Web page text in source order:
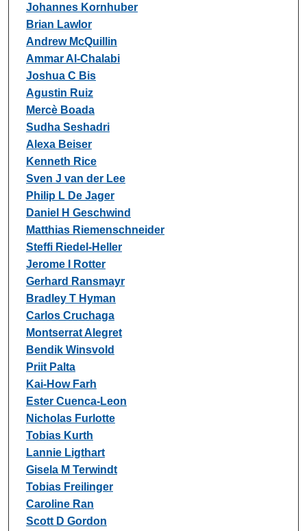
Johannes Kornhuber
Brian Lawlor
Andrew McQuillin
Ammar Al-Chalabi
Joshua C Bis
Agustin Ruiz
Mercè Boada
Sudha Seshadri
Alexa Beiser
Kenneth Rice
Sven J van der Lee
Philip L De Jager
Daniel H Geschwind
Matthias Riemenschneider
Steffi Riedel-Heller
Jerome I Rotter
Gerhard Ransmayr
Bradley T Hyman
Carlos Cruchaga
Montserrat Alegret
Bendik Winsvold
Priit Palta
Kai-How Farh
Ester Cuenca-Leon
Nicholas Furlotte
Tobias Kurth
Lannie Ligthart
Gisela M Terwindt
Tobias Freilinger
Caroline Ran
Scott D Gordon